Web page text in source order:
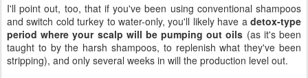
I'll point out, too, that if you've been using conventional shampoos
and switch cold turkey to water-only, you'll likely have a detox-type
period where your scalp will be pumping out oils (as it's been
taught to by the harsh shampoos, to replenish what they've been
stripping), and only several weeks in will the production level out.